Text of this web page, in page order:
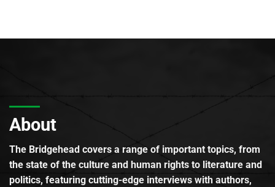
About
The Bridgehead covers a range of important topics, from
the state of the culture and human rights to literature and
politics, featuring cutting-edge interviews with authors,